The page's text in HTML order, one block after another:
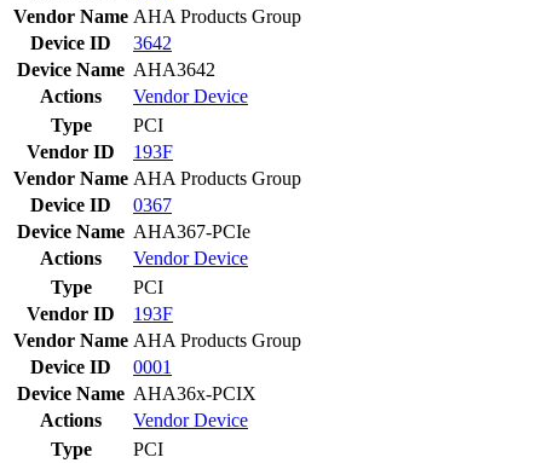
Vendor Name AHA Products Group
Device ID
3642
Device Name AHA3642
Actions
VendorDevice
Type
PCI
Vendor ID
193F
Vendor Name AHA Products Group
Device ID
0367
Device Name AHA367-PCIe
Actions
VendorDevice
Type
PCI
Vendor ID
193F
Vendor Name AHA Products Group
Device ID
0001
Device Name AHA36x-PCIX
Actions
VendorDevice
Type
PCI